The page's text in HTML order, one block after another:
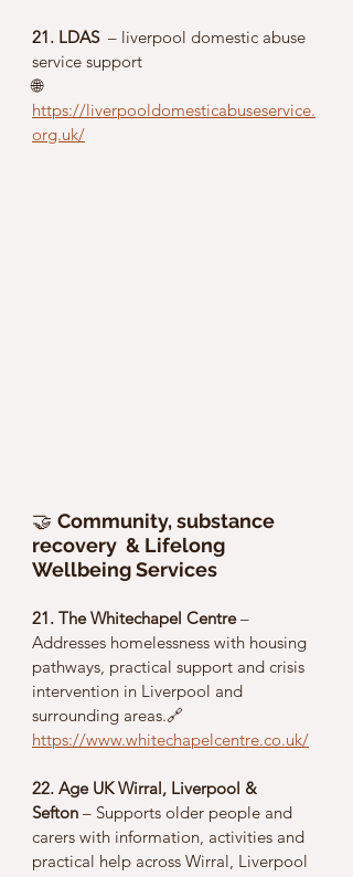
21. LDAS – liverpool domestic abuse
service support
🌐
https://liverpooldomesticabuseservice.
org.uk/
🤝 Community, substance
recovery  & Lifelong
Wellbeing Services
21. The Whitechapel Centre –
Addresses homelessness with housing
pathways, practical support and crisis
intervention in Liverpool and
surrounding areas.🔗
https://www.whitechapelcentre.co.uk/
22. Age UK Wirral, Liverpool &
Sefton – Supports older people and
carers with information, activities and
practical help across Wirral, Liverpool